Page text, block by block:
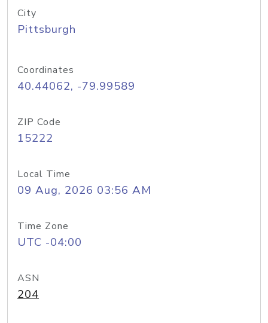
City
Pittsburgh
Coordinates
40.44062, -79.99589
ZIP Code
15222
Local Time
09 Aug, 2026 03:56 AM
Time Zone
UTC -04:00
ASN
204